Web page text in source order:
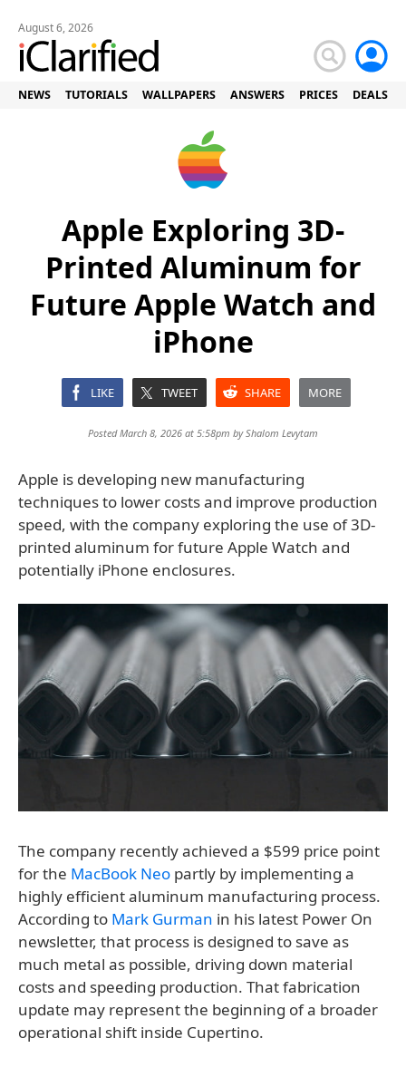
August 6, 2026
NEWS TUTORIALS WALLPAPERS ANSWERS PRICES DEALS
Apple Exploring 3D-
Printed Aluminum for
Future Apple Watch and
iPhone
LIKE TWEET SHARE MORE
Posted March 8, 2026 at 5:58pm byShalom Levytam
Apple is developing new manufacturing
techniques to lower costs and improve production
speed, with the company exploring the use of 3D-
printed aluminum for future Apple Watch and
potentially iPhone enclosures.
The company recently achieved a $599 price point
for the MacBook Neo partly by implementing a
highly efficient aluminum manufacturing process.
According to Mark Gurman in his latest Power On
newsletter, that process is designed to save as
much metal as possible, driving down material
costs and speeding production. That fabrication
update may represent the beginning of a broader
operational shift inside Cupertino.